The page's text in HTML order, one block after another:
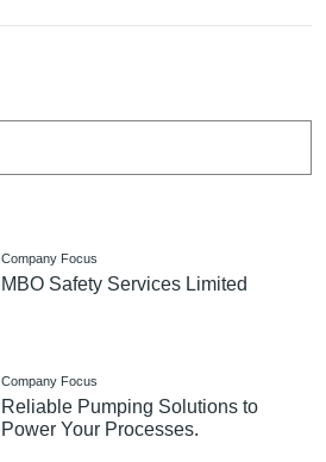
Company Focus
MBO Safety Services Limited
Company Focus
Reliable Pumping Solutions to
Power Your Processes.